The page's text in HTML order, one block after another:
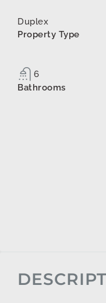
Duplex
Property Type
6
Bathrooms